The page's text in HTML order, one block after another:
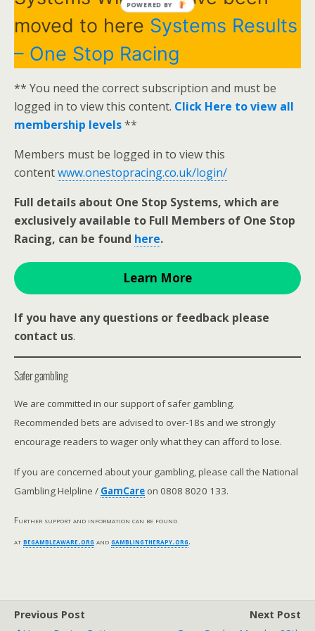
moved to here Systems Results
– One Stop Racing
** You need the correct subscription and must be
logged in to view this content. Click Here to view all
membership levels**
Members must be logged in to view this
contentwww.onestopracing.co.uk/login/
Full details about One Stop Systems, which are
exclusively available to Full Members of One Stop
Racing, can be found here.
Learn More
If you have any questions or feedback please
contact us.
Safer gambling
We are committed in our support of safer gambling.
Recommended bets are advised to over-18s and we strongly
encourage readers to wager only what they can afford to lose.
If you are concerned about your gambling, please call the National
Gambling Helpline / GamCare on 0808 8020 133.
Further support and information can be found
atbegambleaware.org andgamblingtherapy.org.
Previous Post
Next Post
POWERED BY